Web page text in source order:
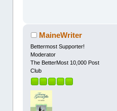
MaineWriter
Bettermost Supporter!
Moderator
The BetterMost 10,000 Post
Club